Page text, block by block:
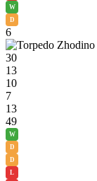
W
D
6
30
13
10
7
13
49
W
D
D
L